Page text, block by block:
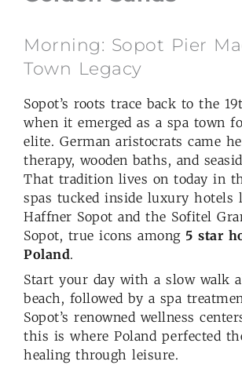
Morning: Sopot Pier
Town Legacy
Sopot’s roots trace back to the
when it emerged as a spa town
elite. German aristocrats came
therapy, wooden baths, and
That tradition lives on today in
spas tucked inside luxury hotels
Haffner Sopot and the Sofitel
Sopot, true icons among 5 star
Poland.
Start your day with a slow walk
beach, followed by a spa
Sopot’s renowned wellness
this is where Poland perfected
healing through leisure.